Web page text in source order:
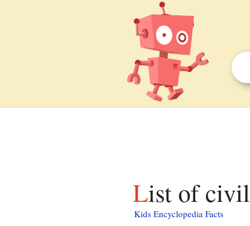
List of
Kids Encyclopedia Facts